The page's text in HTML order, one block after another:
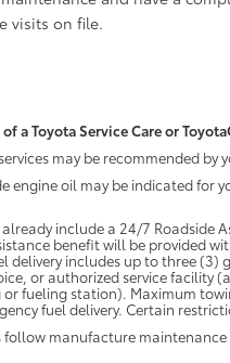
visits on file.
of a Toyota Service Care or
may be recommended by
engine oil may be indicated
include a 24/7 Roadside
benefit will be provided
delivery includes up to three
or authorized service facility
fueling station). Maximum
fuel delivery. Certain
follow manufacture